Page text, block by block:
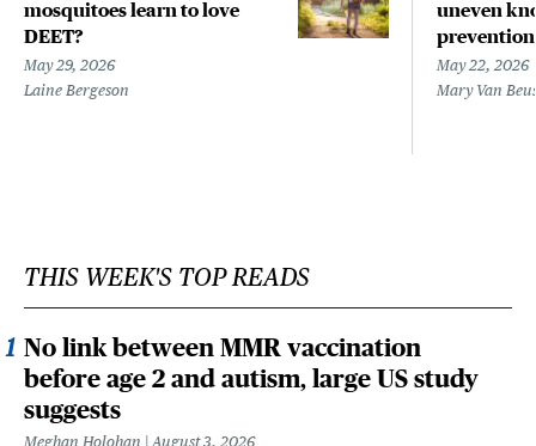
mosquitoes learn to love
DEET?
May 29, 2026
Laine Bergeson
uneven
May 22, 2026
Mary Van
THIS WEEK'S TOP READS
No link between MMR vaccination
before age 2 and autism, large US study
suggests
Meghan Holohan August 3, 2026